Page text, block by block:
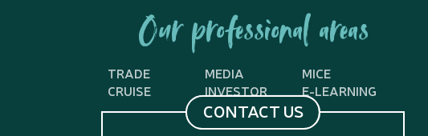
Our professional areas
TRADE MEDIA
MICE
CRUISE
INVESTOR E-LEARNING
CONTACT US